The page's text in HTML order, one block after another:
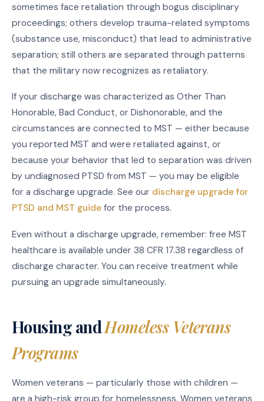
sometimes face retaliation through bogus disciplinary
proceedings; others develop trauma-related symptoms
(substance use, misconduct) that lead to administrative
separation; still others are separated through patterns
that the military now recognizes as retaliatory.
If your discharge was characterized as Other Than
Honorable, Bad Conduct, or Dishonorable, and the
circumstances are connected to MST — either because
you reported MST and were retaliated against, or
because your behavior that led to separation was driven
by undiagnosed PTSD from MST — you may be eligible
for a discharge upgrade. See our discharge upgrade for
PTSD and MST guide for the process.
Even without a discharge upgrade, remember: free MST
healthcare is available under 38 CFR 17.38 regardless of
discharge character. You can receive treatment while
pursuing an upgrade simultaneously.
Housing andHomeless Veterans
Programs
Women veterans — particularly those with children —
are a high-risk group for homelessness. Women veterans